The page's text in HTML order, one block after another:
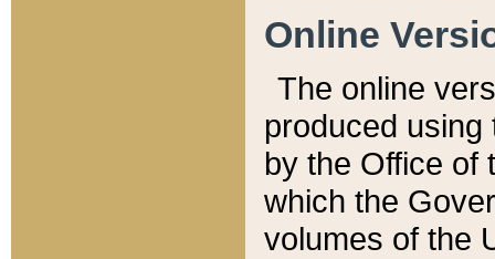
Online
The online
produced
by the Office of
which the
volumes of the